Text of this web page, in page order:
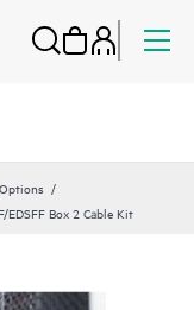
EDSFF Box 2 Cable Kit